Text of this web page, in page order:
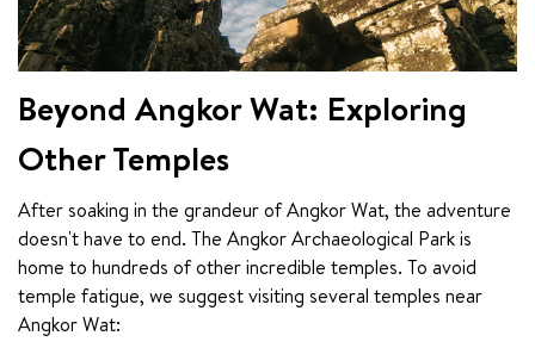
Beyond Angkor Wat: Exploring
Other Temples
After soaking in the grandeur of Angkor Wat, the adventure
doesn't have to end. The Angkor Archaeological Park is
home to hundreds of other incredible temples. To avoid
temple fatigue, we suggest visiting several temples near
Angkor Wat: